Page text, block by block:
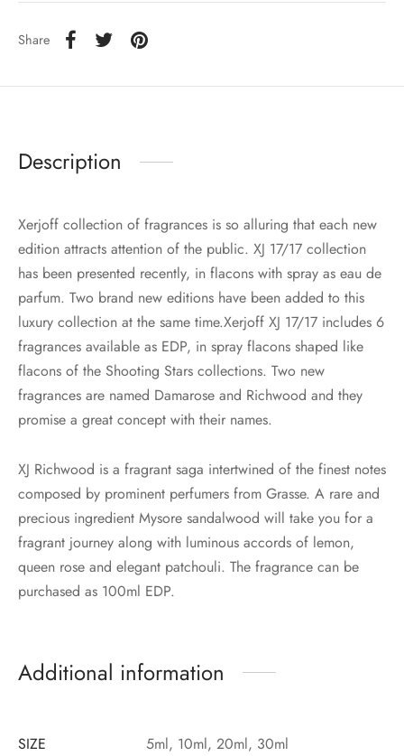
Share
Description
Xerjoff collection of fragrances is so alluring that each new
edition attracts attention of the public. XJ 17/17 collection
has been presented recently, in flacons with spray as eau de
parfum. Two brand new editions have been added to this
luxury collection at the same time.Xerjoff XJ 17/17 includes 6
fragrances available as EDP, in spray flacons shaped like
flacons of the Shooting Stars collections. Two new
fragrances are named Damarose and Richwood and they
promise a great concept with their names.
XJ Richwood is a fragrant saga intertwined of the finest notes
composed by prominent perfumers from Grasse. A rare and
precious ingredient Mysore sandalwood will take you for a
fragrant journey along with luminous accords of lemon,
queen rose and elegant patchouli. The fragrance can be
purchased as 100ml EDP.
Additional information
SIZE 5ml, 10ml, 20ml, 30ml